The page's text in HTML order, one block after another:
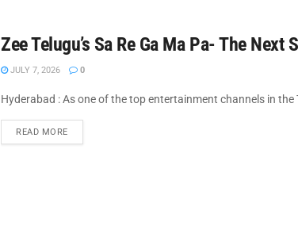
Zee Telugu’s Sa Re Ga Ma Pa- The
JULY 7, 2026 0
Hyderabad : As one of the top entertainment channels in
READ MOREDETAILS